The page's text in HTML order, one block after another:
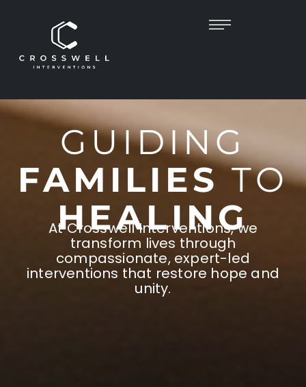
GUIDING
FAMILIES TO
HEALING
At Crosswell Interventions, we
transform lives through
compassionate, expert-led
interventions that restore hope and
unity.